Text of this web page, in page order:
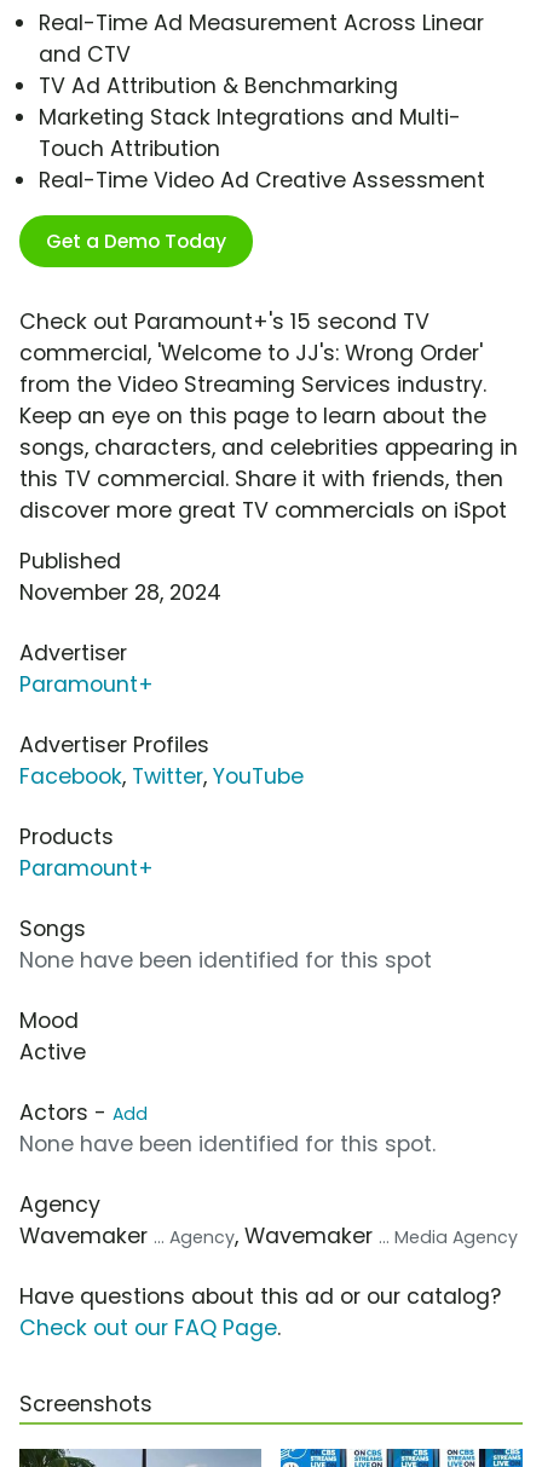
Real-Time Ad Measurement Across Linear
and CTV
TV Ad Attribution & Benchmarking
Marketing Stack Integrations and Multi-
Touch Attribution
Real-Time Video Ad Creative Assessment
Get a Demo Today
Check out Paramount+'s 15 second TV
commercial, 'Welcome to JJ's: Wrong Order'
from the Video Streaming Services industry.
Keep an eye on this page to learn about the
songs, characters, and celebrities appearing in
this TV commercial. Share it with friends, then
discover more great TV commercials on iSpot
Published
November 28, 2024
Advertiser
Paramount+
Advertiser Profiles
Facebook, Twitter, YouTube
Products
Paramount+
Songs
None have been identified for this spot
Mood
Active
Actors - Add
None have been identified for this spot.
Agency
Wavemaker ... Agency, Wavemaker ... Media Agency
Have questions about this ad or our catalog?
Check out our FAQ Page.
Screenshots